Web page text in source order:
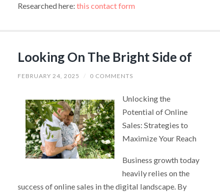
Researched here: this contact form
Looking On The Bright Side of
FEBRUARY 24, 2025 / 0 COMMENTS
Unlocking the
Potential of Online
Sales: Strategies to
Maximize Your Reach
Business growth today
heavily relies on the
success of online sales in the digital landscape. By